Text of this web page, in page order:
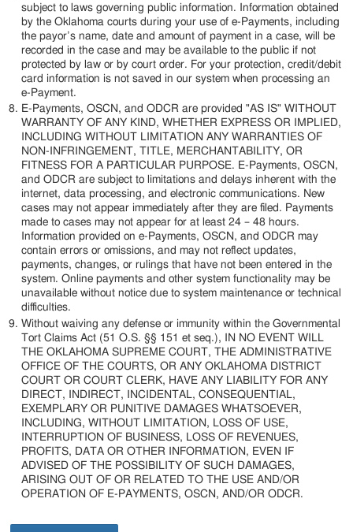
subject to laws governing public information. Information obtained
by the Oklahoma courts during your use of e-Payments, including
the payor’s name, date and amount of payment in a case, will be
recorded in the case and may be available to the public if not
protected by law or by court order. For your protection, credit/debit
card information is not saved in our system when processing an
e-Payment.
E-Payments, OSCN, and ODCR are provided "AS IS" WITHOUT
WARRANTY OF ANY KIND, WHETHER EXPRESS OR IMPLIED,
INCLUDING WITHOUT LIMITATION ANY WARRANTIES OF
NON-INFRINGEMENT, TITLE, MERCHANTABILITY, OR
FITNESS FOR A PARTICULAR PURPOSE. E-Payments, OSCN,
and ODCR are subject to limitations and delays inherent with the
internet, data processing, and electronic communications. New
cases may not appear immediately after they are filed. Payments
made to cases may not appear for at least 24 – 48 hours.
Information provided on e-Payments, OSCN, and ODCR may
contain errors or omissions, and may not reflect updates,
payments, changes, or rulings that have not been entered in the
system. Online payments and other system functionality may be
unavailable without notice due to system maintenance or technical
difficulties.
Without waiving any defense or immunity within the Governmental
Tort Claims Act (51 O.S. §§ 151 et seq.), IN NO EVENT WILL
THE OKLAHOMA SUPREME COURT, THE ADMINISTRATIVE
OFFICE OF THE COURTS, OR ANY OKLAHOMA DISTRICT
COURT OR COURT CLERK, HAVE ANY LIABILITY FOR ANY
DIRECT, INDIRECT, INCIDENTAL, CONSEQUENTIAL,
EXEMPLARY OR PUNITIVE DAMAGES WHATSOEVER,
INCLUDING, WITHOUT LIMITATION, LOSS OF USE,
INTERRUPTION OF BUSINESS, LOSS OF REVENUES,
PROFITS, DATA OR OTHER INFORMATION, EVEN IF
ADVISED OF THE POSSIBILITY OF SUCH DAMAGES,
ARISING OUT OF OR RELATED TO THE USE AND/OR
OPERATION OF E-PAYMENTS, OSCN, AND/OR ODCR.